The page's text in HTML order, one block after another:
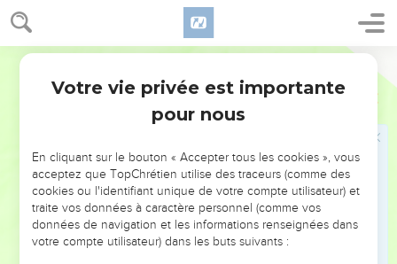
2 Corinthiens 12
possessions, but you. For the children ought not to save up
for the parents, but the parents for the children.
I will most gladly spend and be spent for your souls. If I
love you more abundantly, am I loved the less?
But be it so, I did not myself burden you. But, being crafty,
I caught you with deception.
Did I take advantage of you by anyone of them whom I
have sent to you?
I exhorted Titus, and I sent the brother with him. Did Titus
take any advantage of you? Didn't we walk in the same
spirit? Didn't we walk in the same steps?
Votre vie privée est importante
pour nous
En cliquant sur le bouton « Accepter tous les cookies », vous
acceptez que TopChrétien utilise des traceurs (comme des
cookies ou l'identifiant unique de votre compte utilisateur) et
traite vos données à caractère personnel (comme vos
données de navigation et les informations renseignées dans
votre compte utilisateur) dans les buts suivants :